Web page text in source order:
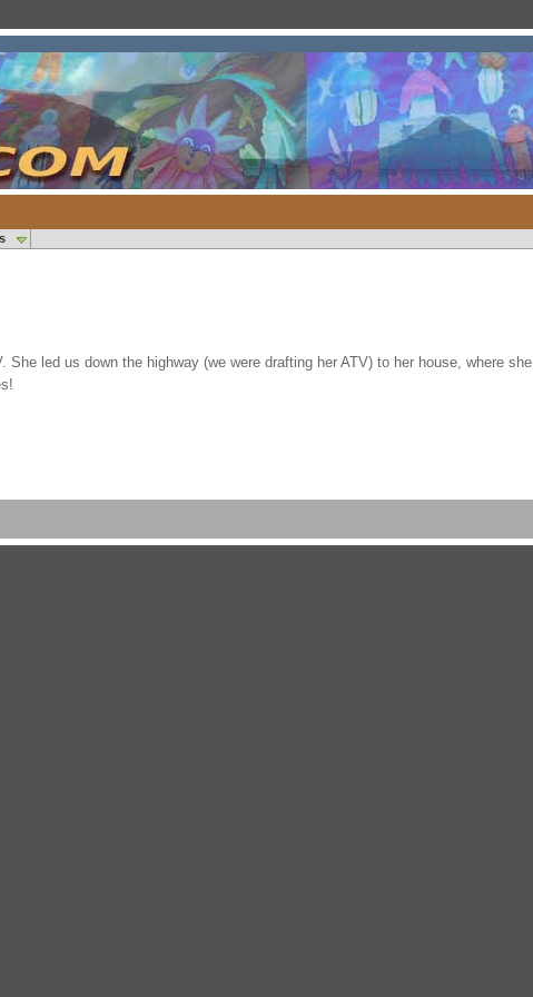
led us down the highway (we were drafting her ATV) to her house, where she